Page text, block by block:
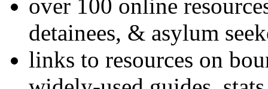
over 100 online
detainees, & asylum
links to resources on